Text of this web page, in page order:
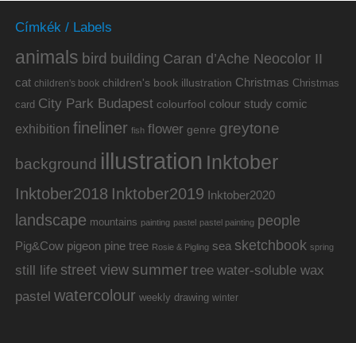
Címkék / Labels
animals bird building Caran d’Ache Neocolor II
cat children's book children's book illustration Christmas Christmas
card City Park Budapest colourfool colour study comic
exhibition fineliner fish flower genre greytone
background illustration Inktober
Inktober2018 Inktober2019 Inktober2020
landscape mountains painting pastel pastel painting people
Pig&Cow pigeon pine tree Rosie & Pigling sea sketchbook spring
still life street view summer tree water-soluble wax
pastel watercolour weekly drawing winter